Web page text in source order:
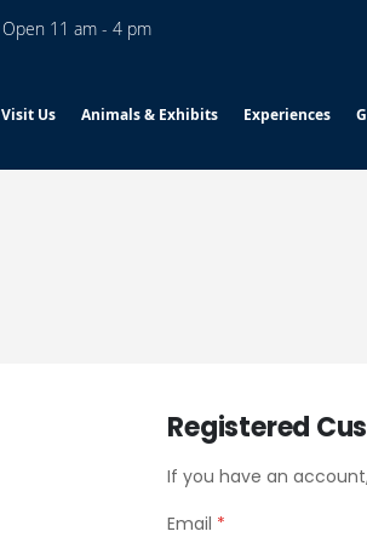
Open 11 am - 4 pm
Visit Us Animals & Exhibits Experiences
Registered
If you have an
Email